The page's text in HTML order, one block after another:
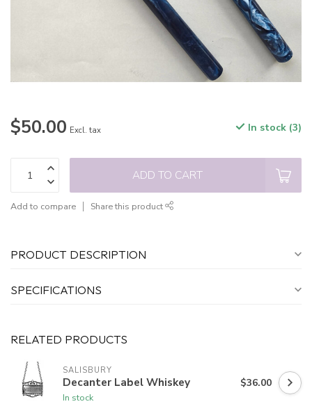
$50.00 Excl. tax In stock (3)
ADD TO CART
Add to compare Share this product
PRODUCT DESCRIPTION
SPECIFICATIONS
RELATED PRODUCTS
SALISBURY
Decanter Label Whiskey
In stock
$36.00